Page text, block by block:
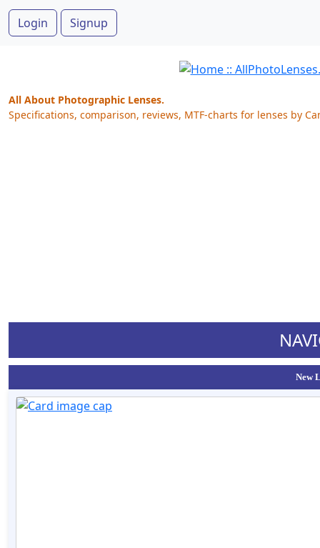
Login Signup
All About Photographic Lenses.
Specifications, comparison, reviews, MTF-charts for lenses by
New